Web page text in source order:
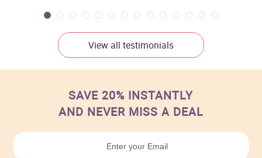
View all testimonials
SAVE 20% INSTANTLY
AND NEVER MISS A DEAL